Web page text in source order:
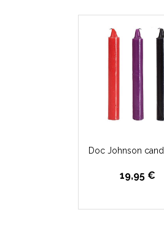
Doc Johnson
19,95 €